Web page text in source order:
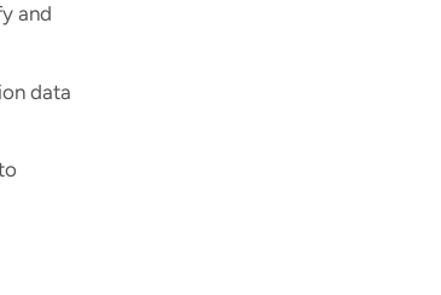
and
data